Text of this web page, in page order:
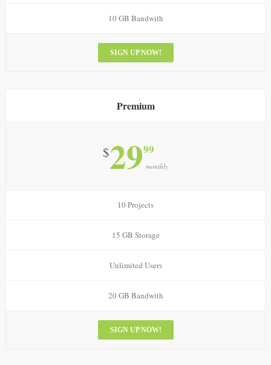
10 GB Bandwith
SIGN UP NOW!
Premium
$2999
monthly
10 Projects
15 GB Storage
Unlimited Users
20 GB Bandwith
SIGN UP NOW!